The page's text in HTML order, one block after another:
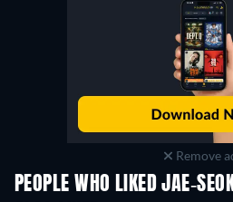
Remove
PEOPLE WHO LIKED JAE-